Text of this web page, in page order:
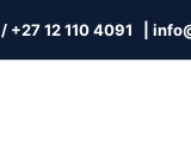
+27 12 110 4091 |